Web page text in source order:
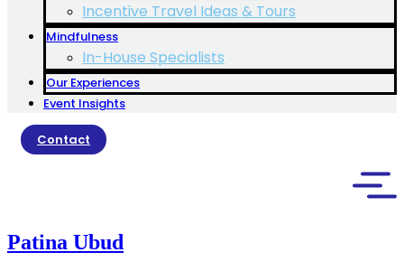
Incentive Travel Ideas & Tours
Mindfulness
In-House Specialists
Our Experiences
Event Insights
Contact
Patina Ubud